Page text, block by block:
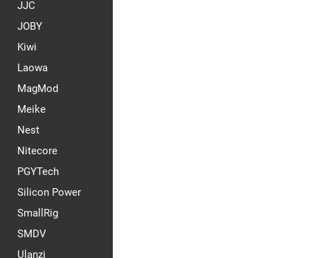
JJC
JOBY
Kiwi
Laowa
MagMod
Meike
Nest
Nitecore
PGYTech
Silicon Power
SmallRig
SMDV
Ulanzi